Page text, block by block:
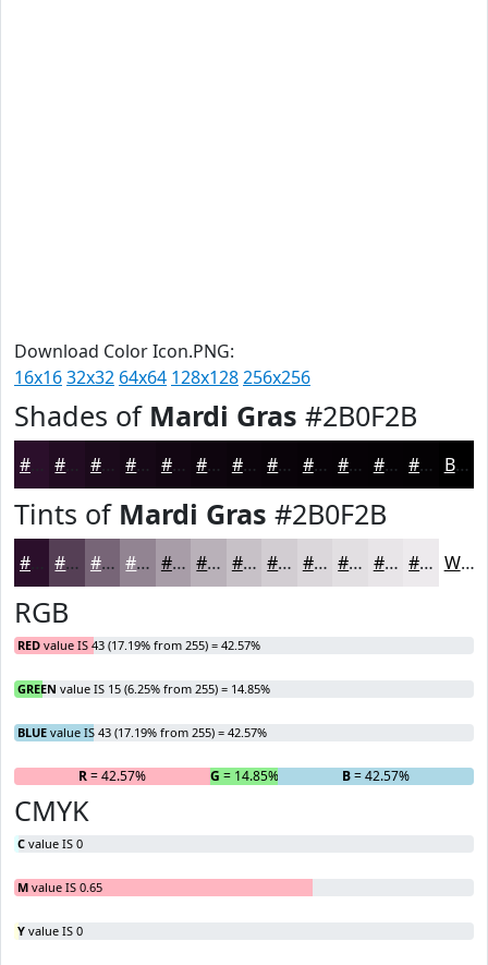
Download Color Icon.PNG:
16x1632x32 64x64 128x128256x256
Shades of Mardi Gras #2B0F2B
#220C22 #1B0A1B #160816 #120612 #0E050E #0B040B #090309 #070207 #060206 #050205 #040204 Black
Tints of Mardi Gras #2B0F2B
#553F55 #776577 #928492 #A89DA8 #B9B1B9 #C7C1C7 #D2CDD2 #DBD7DB #E2DFE2 #E8E5E8 #EDEAED White
RGB
RED value IS 43 (17.19% from 255) = 42.57%
GREEN value IS 15 (6.25% from 255) = 14.85%
BLUE value IS 43 (17.19% from 255) = 42.57%
R= 42.57% G = 14.85% B= 42.57%
CMYK
C value IS 0
M value IS 0.65
Y value IS 0